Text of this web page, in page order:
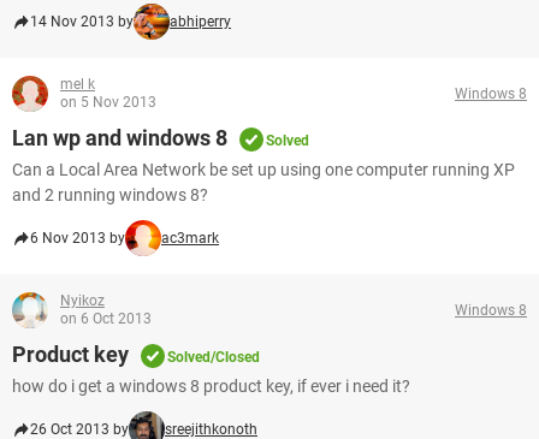
14 Nov 2013 by abhiperry
mel k
on 5 Nov 2013
Windows 8
Lan wp and windows 8 Solved
Can a Local Area Network be set up using one computer running XP
and 2 running windows 8?
6 Nov 2013 by ac3mark
Nyikoz
on 6 Oct 2013
Windows 8
Product key Solved/Closed
how do i get a windows 8 product key, if ever i need it?
26 Oct 2013 by sreejithkonoth